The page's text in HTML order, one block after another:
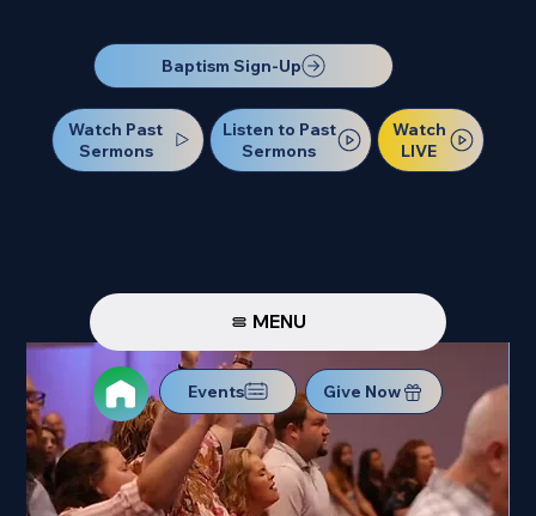
Baptism Sign-Up
Watch Past
Sermons
Listen to Past
Sermons
Watch
LIVE
MENU
Events Give Now